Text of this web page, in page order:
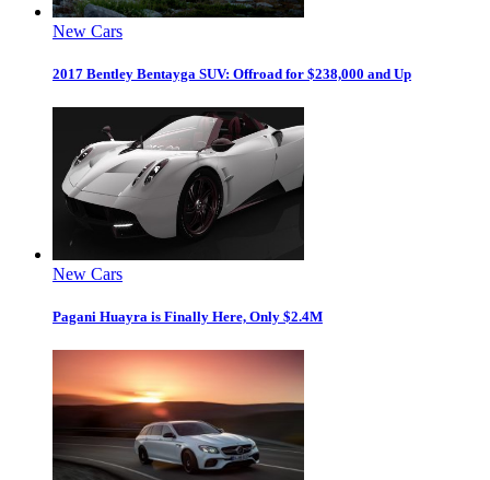
New Cars
2017 Bentley Bentayga SUV: Offroad for $238,000 and Up
New Cars
Pagani Huayra is Finally Here, Only $2.4M